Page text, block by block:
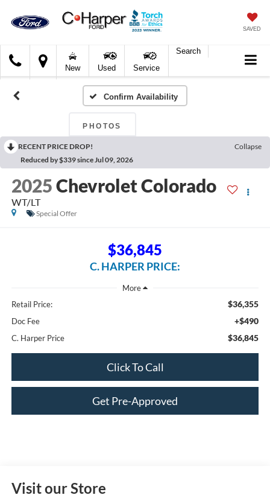
SAVED
Harper
Ford
New Used Service
Search
Confirm Availability
PHOTOS
RECENT PRICE DROP!
Collapse
Reduced by $339 since Jul 09, 2026
2025Chevrolet Colorado
WT/LT
Special Offer
$36,845
C. HARPER PRICE:
Retail Price: $36,355
Doc Fee +$490
C. Harper Price $36,845
Click To Call
Get Pre-Approved
Visit our Store